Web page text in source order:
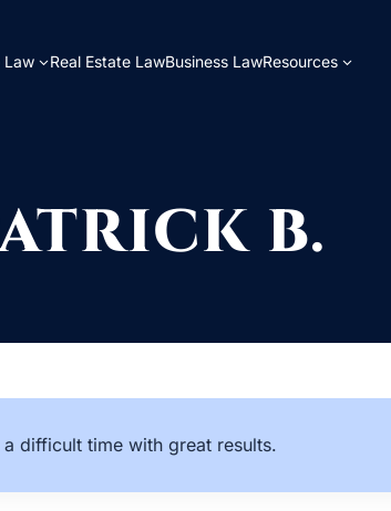
Law Real Estate LawBusiness LawResources
B.
difficult time with great results.